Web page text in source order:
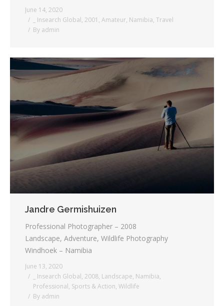
June 14, 2020
_ Insearch Global, 2001 , Amateur, Namibia, Travel
By admin
Jandre Germishuizen
Professional Photographer – 2008
Landscape, Adventure, Wildlife Photography
Windhoek – Namibia
June 13, 2020
_ Insearch Global, 2008, Landscape, Namibia,
Professional, Sports & Action, Wildlife
By admin